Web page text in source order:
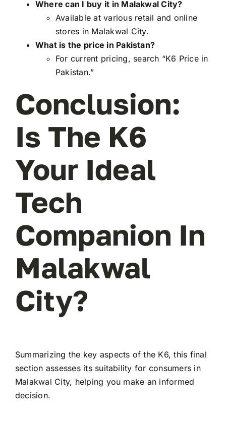
Where can I buy it in Malakwal City?
Available at various retail and online
stores in Malakwal City.
What is the price in Pakistan?
For current pricing, search “K6 Price in
Pakistan.”
Conclusion:
Is The K6
Your Ideal
Tech
Companion In
Malakwal
City?
Summarizing the key aspects of the K6, this final
section assesses its suitability for consumers in
Malakwal City, helping you make an informed
decision.